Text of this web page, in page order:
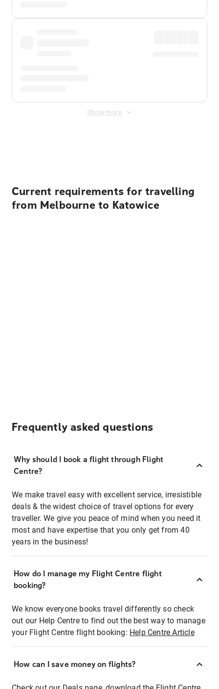
Show more
Current requirements for travelling
from Melbourne to Katowice
Frequently asked questions
Why should I book a flight through Flight
Centre?
We make travel easy with excellent service, irresistible
deals & the widest choice of travel options for every
traveller. We give you peace of mind when you need it
most and have expertise that you only get from 40
years in the business!
How do I manage my Flight Centre flight
booking?
We know everyone books travel differently so check
out our Help Centre to find out the best way to manage
your Flight Centre flight booking: Help Centre Article
How can I save money on flights?